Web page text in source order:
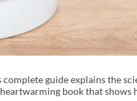
guide explains the
book that shows